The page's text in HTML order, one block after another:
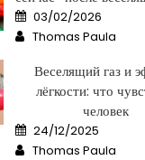
Posted
on
03/02/2026
Author
Thomas Paula
Веселящий газ и
лёгкости: что
человек
Posted
on
24/12/2025
Author
Thomas Paula